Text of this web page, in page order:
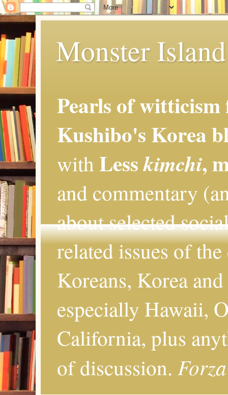
Monster
Pearls of
Kushibo's Korea
with Lesskimchi,
and commentary
about selected
related issues of
Koreans, Korea
especially Hawaii,
California, plus
of discussion.